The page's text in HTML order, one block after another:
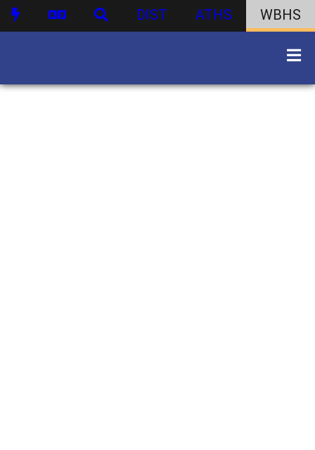
DIST ATHS WBHS